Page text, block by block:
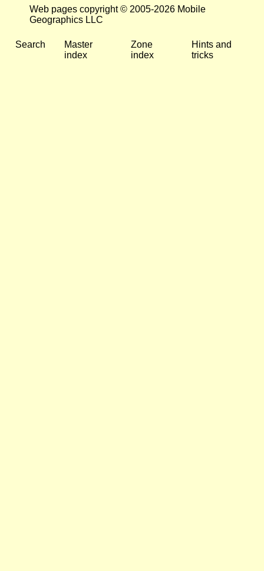
Web pages copyright © 2005-2026 Mobile
Geographics LLC
Search
Master
index
Zone
index
Hints and
tricks